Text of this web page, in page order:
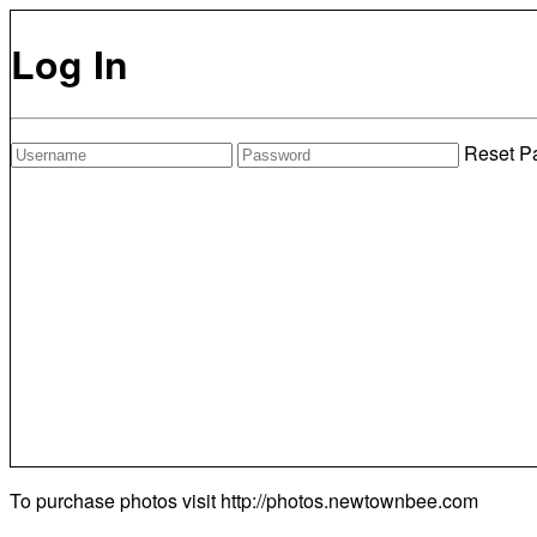
Log In
Reset
To purchase photos visit http://photos.newtownbee.com